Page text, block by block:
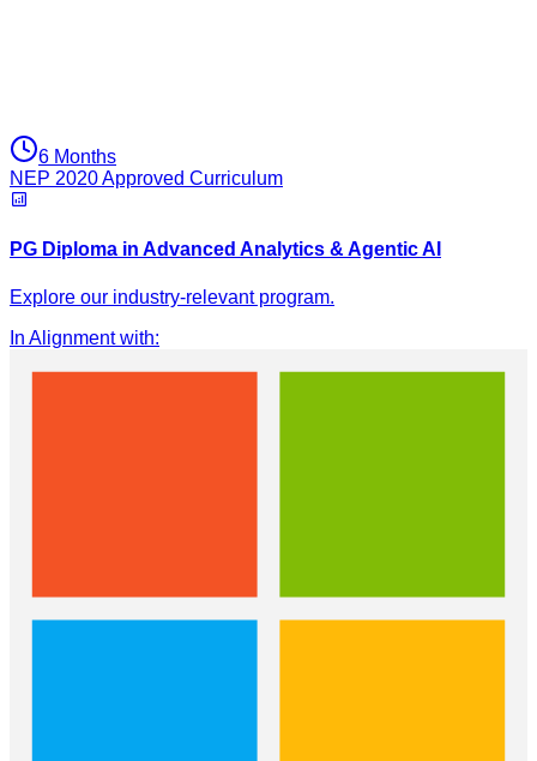
6 Months
NEP 2020 Approved Curriculum
PG Diploma in Advanced Analytics & Agentic AI
Explore our industry-relevant program.
In Alignment with: